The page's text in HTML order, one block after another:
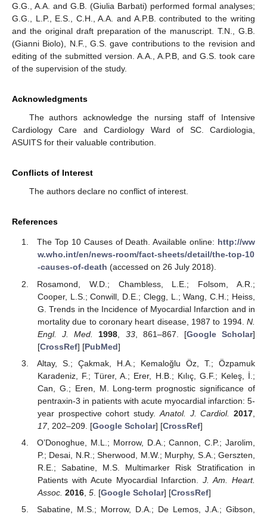
G.G., A.A. and G.B. (Giulia Barbati) performed formal analyses;
G.G., L.P., E.S., C.H., A.A. and A.P.B. contributed to the writing
and the original draft preparation of the manuscript. T.N., G.B.
(Gianni Biolo), N.F., G.S. gave contributions to the revision and
editing of the submitted version. A.A., A.P.B, and G.S. took care
of the supervision of the study.
Acknowledgments
The authors acknowledge the nursing staff of Intensive
Cardiology Care and Cardiology Ward of SC. Cardiologia,
ASUITS for their valuable contribution.
Conflicts of Interest
The authors declare no conflict of interest.
References
The Top 10 Causes of Death. Available online: http://ww
w.who.int/en/news-room/fact-sheets/detail/the-top-10
-causes-of-death (accessed on 26 July 2018).
Rosamond, W.D.; Chambless, L.E.; Folsom, A.R.;
Cooper, L.S.; Conwill, D.E.; Clegg, L.; Wang, C.H.; Heiss,
G. Trends in the Incidence of Myocardial Infarction and in
mortality due to coronary heart disease, 1987 to 1994. N.
Engl. J. Med.
1998 33, 861–867. [Google Scholar]
[CrossRef] [PubMed]
Altay, S.; Çakmak, H.A.; Kemaloğlu Öz, T.; Özpamuk
Karadeniz, F.; Türer, A.; Erer, H.B.; Kılıç, G.F.; Keleş, İ.;
Can, G.; Eren, M. Long-term prognostic significance of
pentraxin-3 in patients with acute myocardial infarction: 5-
year prospective cohort study. Anatol. J. Cardiol. 2017
17, 202–209. [Google Scholar] [CrossRef]
O’Donoghue, M.L.; Morrow, D.A.; Cannon, C.P.; Jarolim,
P.; Desai, N.R.; Sherwood, M.W.; Murphy, S.A.; Gerszten,
R.E.; Sabatine, M.S. Multimarker Risk Stratification in
Patients with Acute Myocardial Infarction.J. Am. Heart.
Assoc. 2016, 5. [Google Scholar] [CrossRef]
Sabatine, M.S.; Morrow, D.A.; De Lemos, J.A.; Gibson,